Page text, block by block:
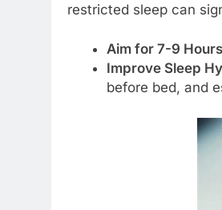
restricted sleep can
Aim for 7-9
Improve Sleep
before bed, and